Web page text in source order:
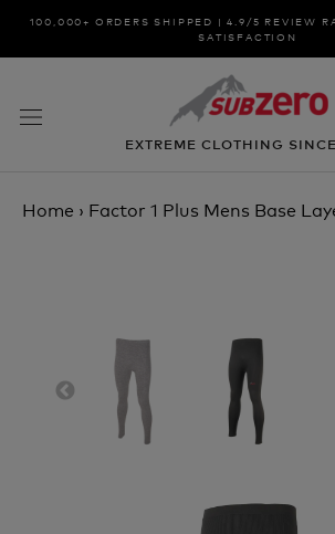
Skip100,000+ ORDERS SHIPPED | 4.9/5 REVIEW
SATISFACTION
EXTREME CLOTHING
Home › Factor 1 Plus Mens Base